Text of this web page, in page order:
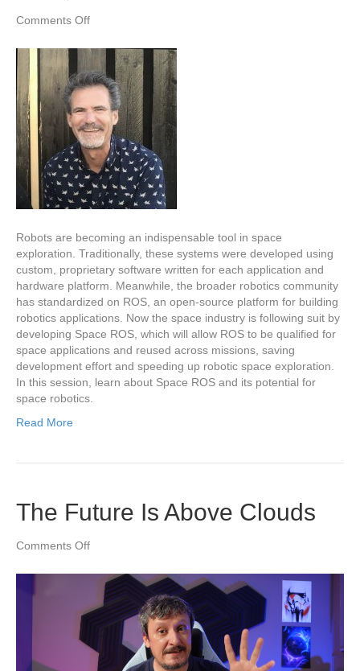
Comments Offon
ROS
and
its
Potential
for
Space
Robotics
Robots are becoming an indispensable tool in space
exploration. Traditionally, these systems were developed using
custom, proprietary software written for each application and
hardware platform. Meanwhile, the broader robotics community
has standardized on ROS, an open-source platform for building
robotics applications. Now the space industry is following suit by
developing Space ROS, which will allow ROS to be qualified for
space applications and reused across missions, saving
development effort and speeding up robotic space exploration.
In this session, learn about Space ROS and its potential for
space robotics.
Read More
The Future Is Above Clouds
Comments Offon
Future
Above
Clouds